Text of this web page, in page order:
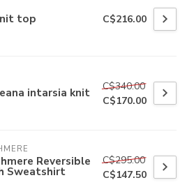
top C$216.00
intarsia knit
C$340.00
C$170.00
Reversible
Sweatshirt
C$295.00
C$147.50